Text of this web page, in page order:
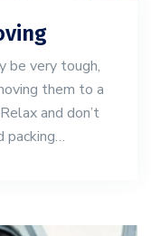
be very tough,
them to a
and don’t
packing…